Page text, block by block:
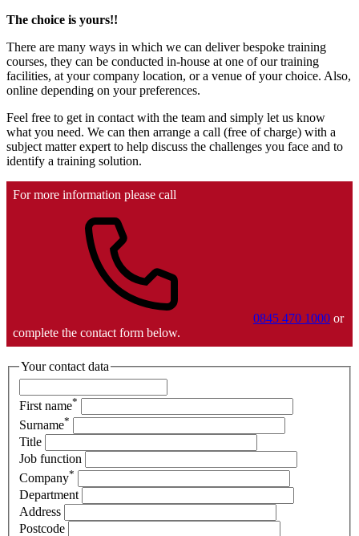
The choice is yours!!
There are many ways in which we can deliver bespoke training
courses, they can be conducted in-house at one of our training
facilities, at your company location, or a venue of your choice. Also,
online depending on your preferences.
Feel free to get in contact with the team and simply let us know
what you need. We can then arrange a call (free of charge) with a
subject matter expert to help discuss the challenges you face and to
identify a training solution.
For more information please call
0845 470 1000 or
complete the contact form below.
Your contact data
First name*
Surname*
Title
Job function
Company*
Department
Address
Postcode